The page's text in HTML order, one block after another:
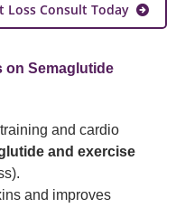
Loss Consult Today
on Semaglutide
and cardio
and exercise
and improves